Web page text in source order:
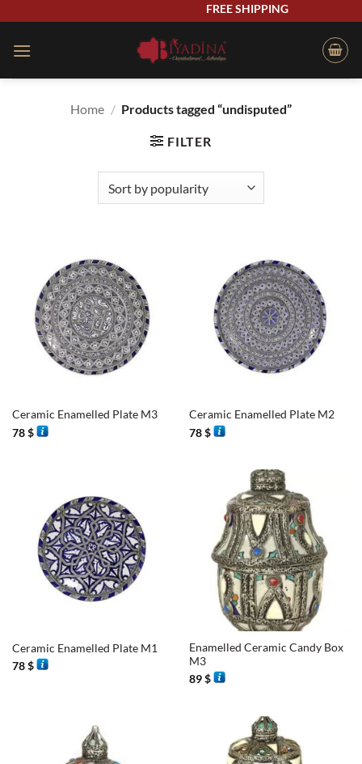
content
FREE SHIPPING
Home / Products tagged “undisputed”
FILTER
Ceramic Enamelled Plate M3
78$
Ceramic Enamelled Plate M2
78$
Ceramic Enamelled Plate M1
78$
Enamelled Ceramic Candy Box
M3
89$